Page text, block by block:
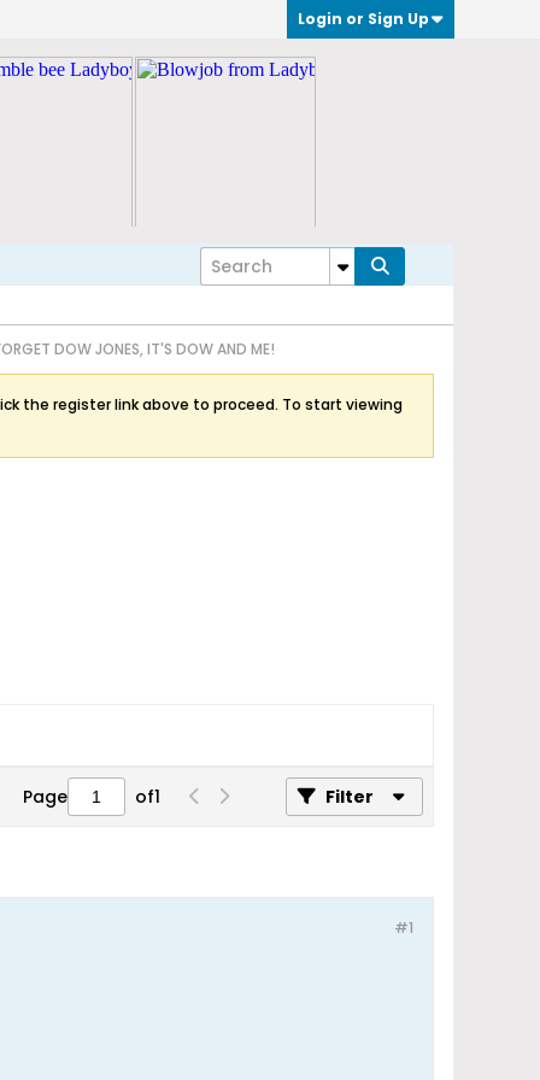
Login or Sign Up
DOW JONES, IT'S DOW AND ME!
the register link above to proceed. To start viewing
Page of1 Filter
#1